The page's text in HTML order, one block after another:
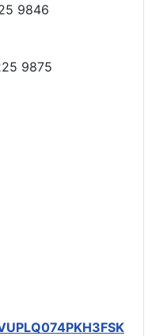
9846
9875